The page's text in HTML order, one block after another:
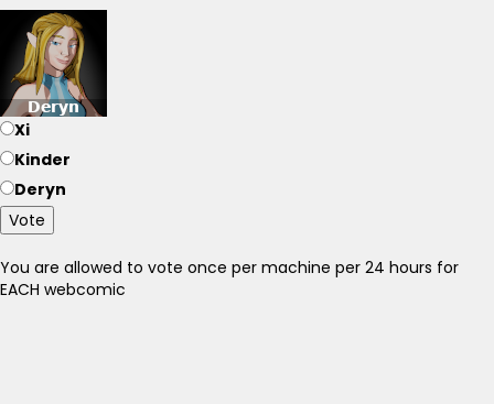
Xi
Kinder
Deryn
Vote
You are allowed to vote once per machine per 24 hours for
EACH webcomic